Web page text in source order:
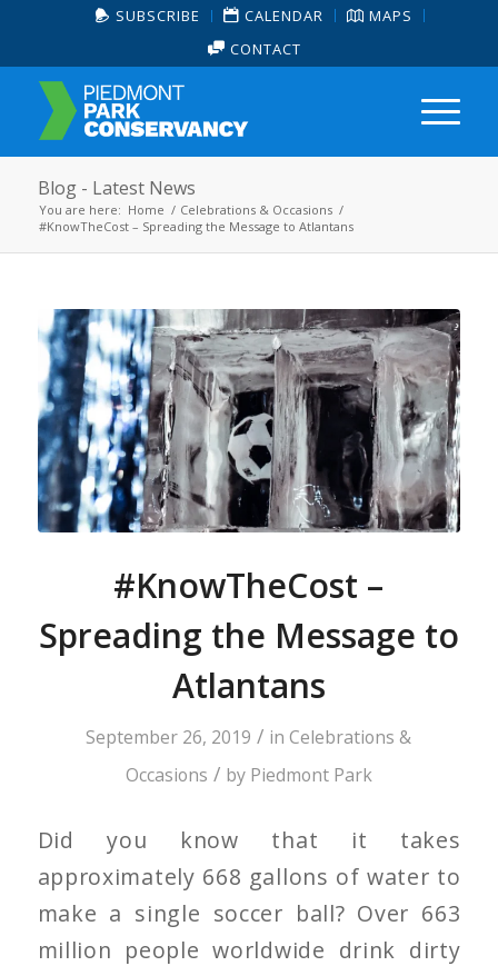
SUBSCRIBE CALENDAR
MAPS
CONTACT
Blog - Latest News
You are here: Home / Celebrations & Occasions /
#KnowTheCost – Spreading the Message to Atlantans
#KnowTheCost –
Spreading the Message to
Atlantans
September 26, 2019 / inCelebrations &
Occasions / by Piedmont Park
Did you know that it takes
approximately 668 gallons of water to
make a single soccer ball? Over 663
million people worldwide drink dirty